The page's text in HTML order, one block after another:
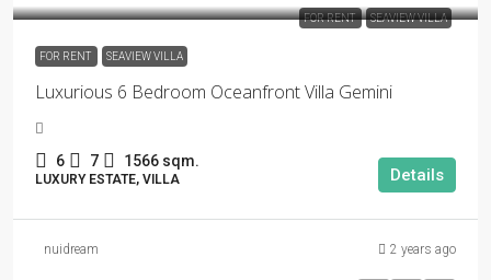
FOR RENT SEAVIEW VILLA
FOR RENT SEAVIEW VILLA
Luxurious 6 Bedroom Oceanfront Villa Gemini
6 7 1566 sqm.
LUXURY ESTATE, VILLA Details
nuidream 2 years ago